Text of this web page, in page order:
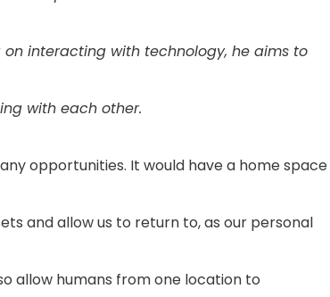
interacting with technology, he aims to
with each other.
opportunities. It would have a home space
and allow us to return to, as our personal
allow humans from one location to